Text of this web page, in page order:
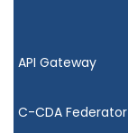
API Gateway
C-CDA Federator